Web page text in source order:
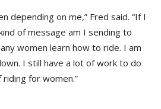
depending on me,” Fred said. “If I
of message am I sending to
women learn how to ride. I am
I still have a lot of work to do
for women.”